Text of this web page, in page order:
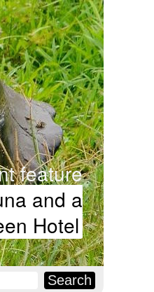
feature
and a
Hotel